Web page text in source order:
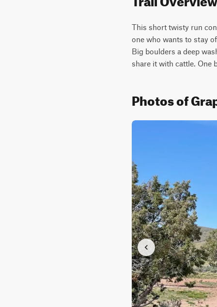
This short twisty run
one who wants to stay
Big boulders a deep
share it with cattle. One
Photos of